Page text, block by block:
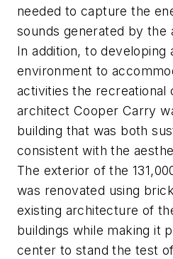
needed to capture the
sounds generated by the
In addition, to developing
environment to
activities the recreational
architect Cooper Carry
building that was both
consistent with the
The exterior of the
was renovated using
existing architecture of
buildings while making it
center to stand the test